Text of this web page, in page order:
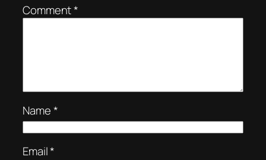
Comment*
Name*
Email*